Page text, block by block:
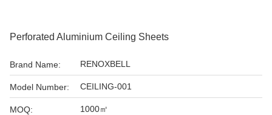
Perforated Aluminium Ceiling Sheets
Brand Name: RENOXBELL
Model Number: CEILING-001
MOQ: 1000㎡